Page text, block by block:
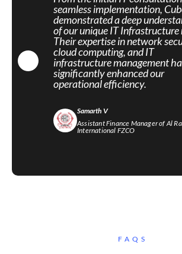
seamless implementation,
demonstrated a deep
of our unique IT Infrastructure
Their expertise in network
cloud computing, and IT
infrastructure management
significantly enhanced our
operational efficiency.
Samarth V
Assistant Finance Manager of Al
International FZCO
FAQS